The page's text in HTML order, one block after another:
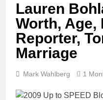
Lauren
Worth, Age,
Reporter,
Marriage
Mark Wahlberg 1